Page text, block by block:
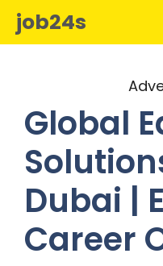
Skipjob24s
Global
Dubai |
Career